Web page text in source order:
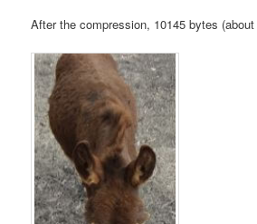
After the compression, 10145 bytes